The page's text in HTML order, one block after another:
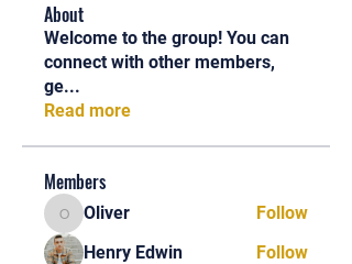
About
Welcome to the group! You can
connect with other members,
ge...
Read more
Members
OliverOliver
Follow
Henry Edwin
Follow